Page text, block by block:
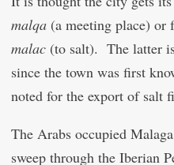
malqa (a meeting place) or
malac (to salt). The latter
since the town was first
noted for the export of salt
The Arabs occupied
sweep through the Iberian